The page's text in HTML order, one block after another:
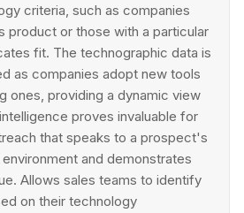
criteria, such as companies
product or those with a particular
fit. The technographic data is
as companies adopt new tools
ones, providing a dynamic view
proves invaluable for
that speaks to a prospect's
and demonstrates
Allows sales teams to identify
on their technology